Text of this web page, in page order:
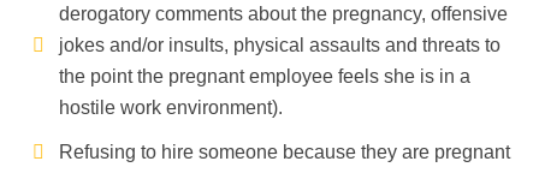
derogatory comments about the pregnancy, offensive
jokes and/or insults, physical assaults and threats to
the point the pregnant employee feels she is in a
hostile work environment).
Refusing to hire someone because they are pregnant